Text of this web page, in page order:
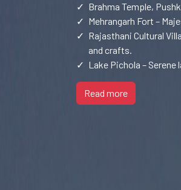
✓ Brahma Temple,
✓ Mehrangarh Fort –
✓ Rajasthani Cultural
and crafts.
✓ Lake Pichola –
Read more